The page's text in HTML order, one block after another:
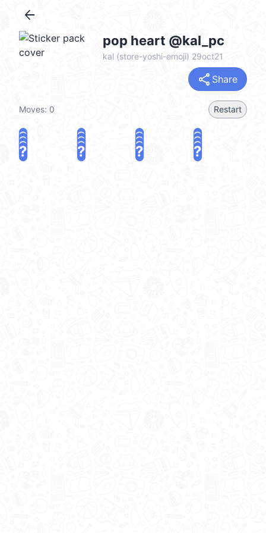
arrow_back
pop heart @kal_pc
kal (store-yoshi-emoji) 29oct21
share Share
Moves: 0 Restart
? ? ? ?
? ? ? ?
? ? ? ?
? ? ? ?